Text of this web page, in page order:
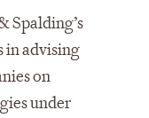
Spalding’s
in advising
on
under